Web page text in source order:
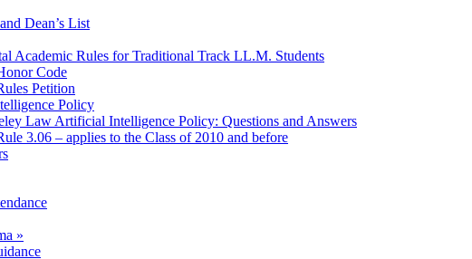
Dean’s List
Academic Rules for Traditional Track LL.M. Students
Code
Petition
Policy
Law Artificial Intelligence Policy: Questions and Answers
3.06 – applies to the Class of 2010 and before
»